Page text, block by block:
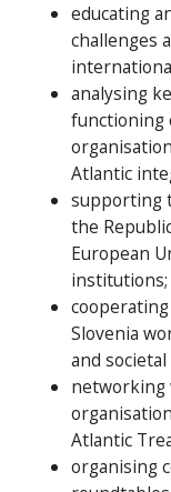
educating
challenges
analysing
functioning
Atlantic
supporting
the
European
institutions;
Slovenia
and
Atlantic
organising